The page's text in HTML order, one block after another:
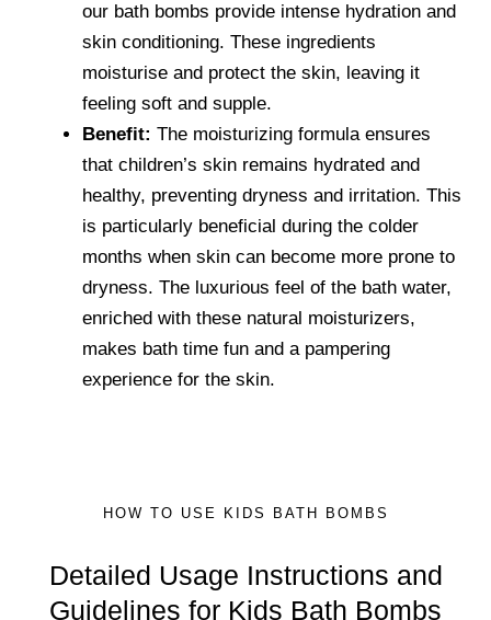
our bath bombs provide intense hydration and
skin conditioning. These ingredients
moisturise and protect the skin, leaving it
feeling soft and supple.
Benefit: The moisturizing formula ensures
that children’s skin remains hydrated and
healthy, preventing dryness and irritation. This
is particularly beneficial during the colder
months when skin can become more prone to
dryness. The luxurious feel of the bath water,
enriched with these natural moisturizers,
makes bath time fun and a pampering
experience for the skin.
HOW TO USE KIDS BATH BOMBS
Detailed Usage Instructions and
Guidelines for Kids Bath Bombs